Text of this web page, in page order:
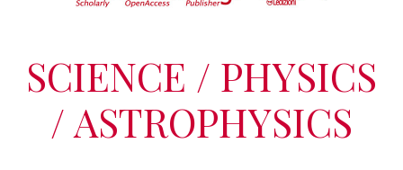
SCIENCE / PHYSICS
/ ASTROPHYSICS